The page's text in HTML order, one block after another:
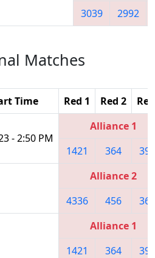
3039
2992
Matches
Time Red 1 Red 2
- 2:50 PM
Alliance 1
1421
364
Alliance 2
4336
456
Alliance 1
1421
364